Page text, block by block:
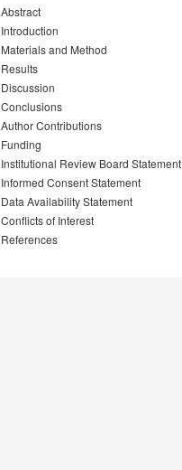
Abstract
Introduction
Materials and Method
Results
Discussion
Conclusions
Author Contributions
Funding
Institutional Review Board Statement
Informed Consent Statement
Data Availability Statement
Conflicts of Interest
References